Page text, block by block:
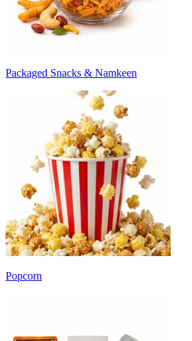
Packaged Snacks & Namkeen
Popcorn